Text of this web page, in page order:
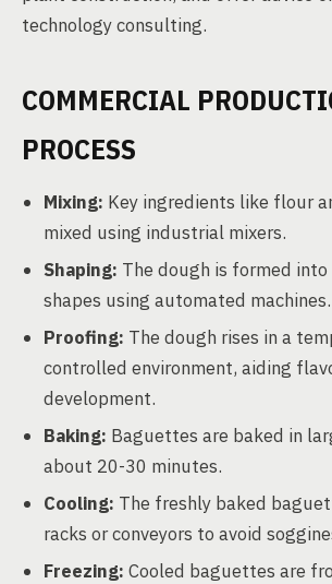
technology consulting.
COMMERCIAL
PROCESS
Mixing: Key ingredients like flour
mixed using industrial mixers.
Shaping: The dough is formed
shapes using automated machines.
Proofing: The dough rises in a
controlled environment, aiding
development.
Baking: Baguettes are baked in
about 20-30 minutes.
Cooling: The freshly baked
racks or conveyors to avoid
Freezing: Cooled baguettes are